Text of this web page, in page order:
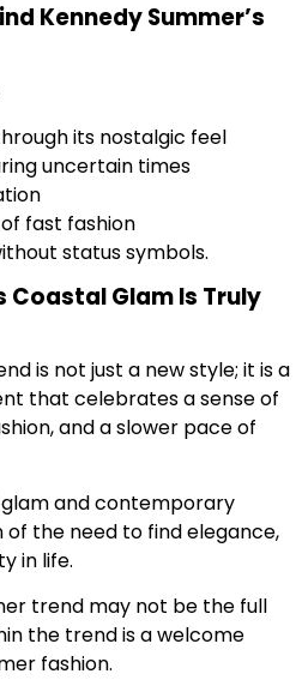
Kennedy Summer’s
its nostalgic feel
uncertain times
fast fashion
status symbols.
Coastal Glam Is Truly
is not just a new style; it is a
that celebrates a sense of
and a slower pace of
and contemporary
the need to find elegance,
in life.
trend may not be the full
the trend is a welcome
fashion.